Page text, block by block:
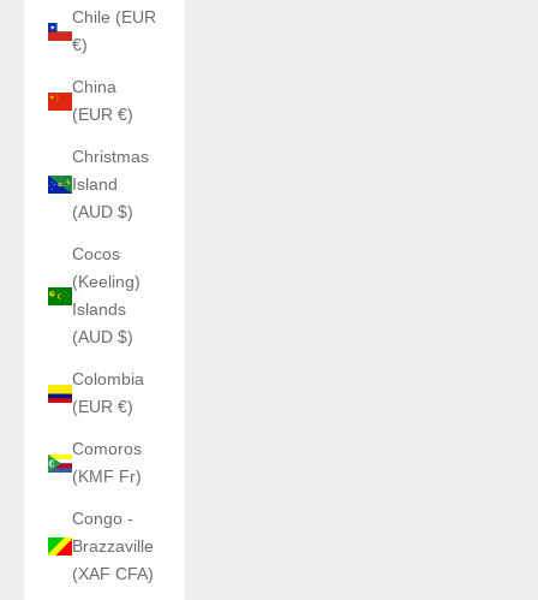
Chile (EUR
€)
China
(EUR €)
Christmas
Island
(AUD $)
Cocos
(Keeling)
Islands
(AUD $)
Colombia
(EUR €)
Comoros
(KMF Fr)
Congo -
Brazzaville
(XAF CFA)